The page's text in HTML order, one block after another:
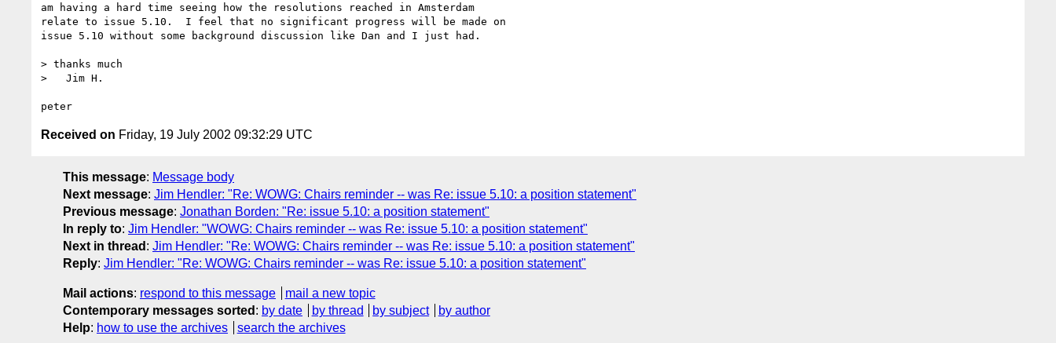
am having a hard time seeing how the resolutions reached in Amsterdam
relate to issue 5.10.  I feel that no significant progress will be made on
issue 5.10 without some background discussion like Dan and I just had.
> thanks much
>   Jim H.
Received on Friday, 19 July 2002 09:32:29 UTC
This message: Message body
Next message: Jim Hendler: "Re: WOWG: Chairs reminder -- was Re: issue 5.10: a position statement"
Previous message: Jonathan Borden: "Re: issue 5.10: a position statement"
In reply to: Jim Hendler: "WOWG: Chairs reminder -- was Re: issue 5.10: a position statement"
Next in thread : Jim Hendler: "Re: WOWG: Chairs reminder -- was Re: issue 5.10: a position statement"
Reply: Jim Hendler: "Re: WOWG: Chairs reminder -- was Re: issue 5.10: a position statement"
Mail actions: respond to this message
mail a new topic
Contemporary messages sorted : by date by thread by subject
by author
Help: how to use the archives search the archives